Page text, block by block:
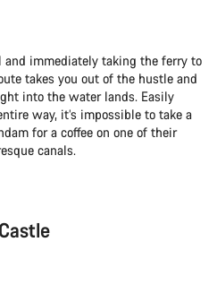
immediately taking the ferry to
takes you out of the hustle and
into the water lands. Easily
way, it’s impossible to take a
for a coffee on one of their
canals.